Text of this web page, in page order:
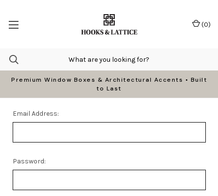
Premium Window Boxes & Architectural Accents • Built
to Last
(0)
Email Address:
Password: